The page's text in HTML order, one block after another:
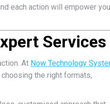
each action will empower
Services
At Now Technology
the right formats,